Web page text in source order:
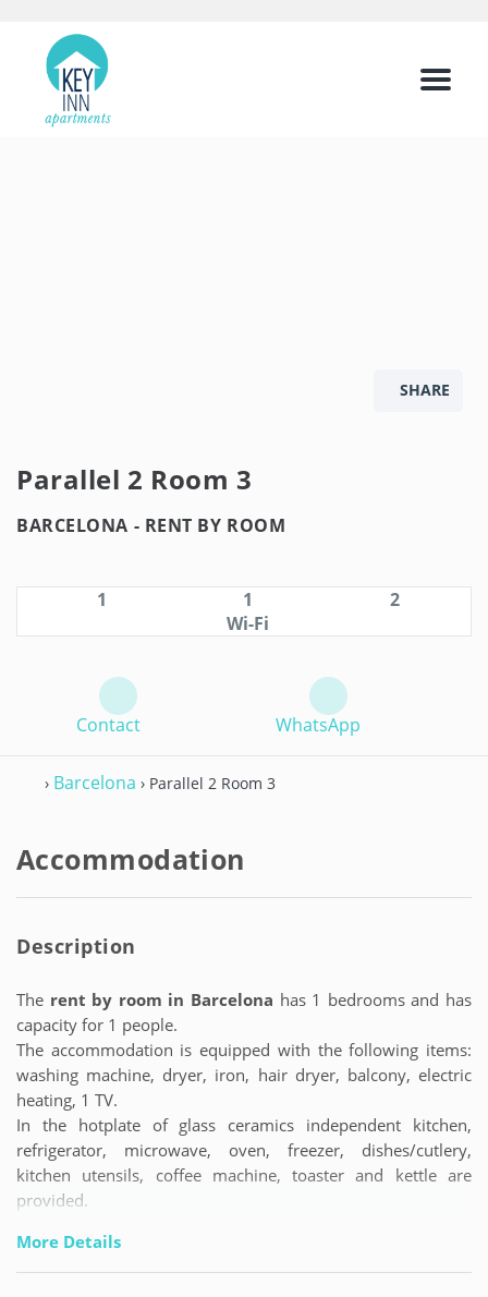
Menu
SHARE
Parallel 2 Room 3
BARCELONA - RENT BY ROOM
1 1
2
Wi-Fi
Contact WhatsApp
› Barcelona › Parallel 2 Room 3
Accommodation
Description
The rent by room in Barcelona has 1 bedrooms and has
capacity for 1 people.
The accommodation is equipped with the following items:
washing machine, dryer, iron, hair dryer, balcony, electric
heating, 1 TV.
In the hotplate of glass ceramics independent kitchen,
refrigerator, microwave, oven, freezer, dishes/cutlery,
kitchen utensils, coffee machine, toaster and kettle are
provided.
More Details